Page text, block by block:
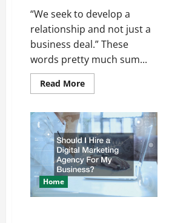
“We seek to develop a
relationship and not just a
business deal.” These
words pretty much sum...
Read MoreRead
more
Differentiates
A
Family
Garage
Door
Repair
Business
Home